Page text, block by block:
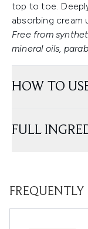
top to toe.
absorbing cream
Free from
mineral oils,
HOW TO
FULL